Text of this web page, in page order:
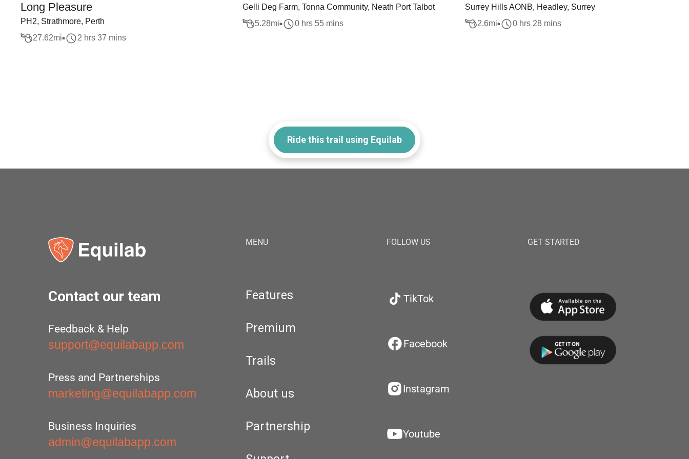
Long Pleasure
PH2, Strathmore, Perth
27.62mi 2 hrs 37 mins
Gelli Deg Farm, Tonna Community, Neath Port Talbot
5.28mi 0 hrs 55 mins
Surrey Hills AONB, Headley, Surrey
2.6mi 0 hrs 28 mins
Ride this trail using Equilab
Contact our team
Feedback & Help
support@equilabapp.com
Press and Partnerships
marketing@equilabapp.com
Business Inquiries
admin@equilabapp.com
MENU
Features
Premium
Trails
About us
Partnership
FOLLOW US
TikTok
Facebook
Instagram
Youtube
GET STARTED